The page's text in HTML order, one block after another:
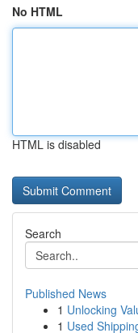
No HTML
HTML is disabled
Search
Published News
1 Unlocking
1 Used